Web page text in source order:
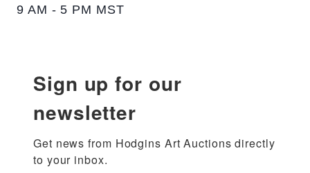
9 AM - 5 PM MST
Sign up for our
newsletter
Get news from Hodgins Art Auctions directly
to your inbox.